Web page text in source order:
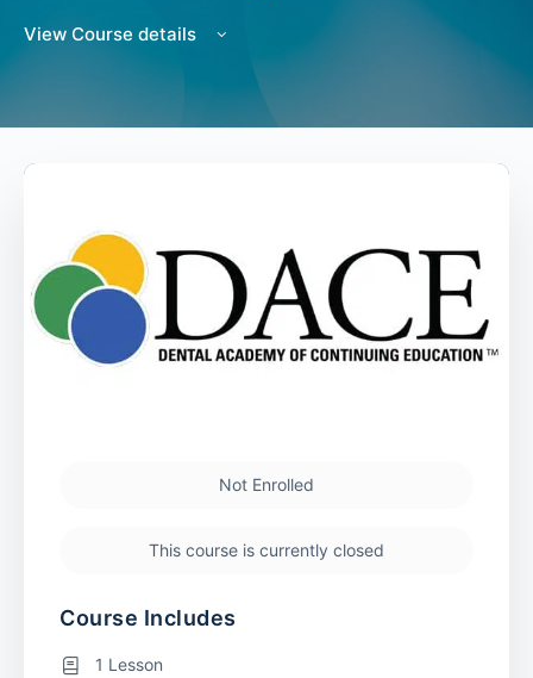
View Course details
Not Enrolled
This course is currently closed
Course Includes
1 Lesson